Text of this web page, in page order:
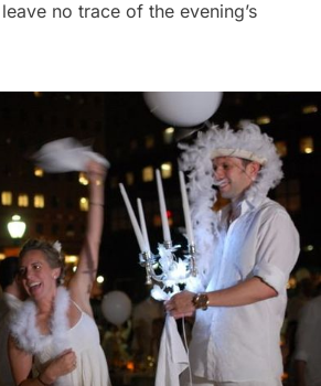
no trace of the evening’s